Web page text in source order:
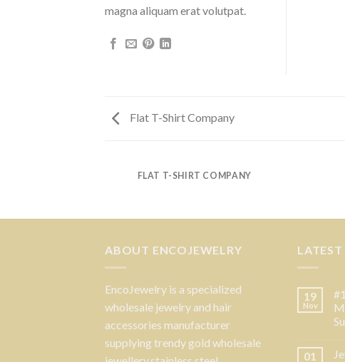
magna aliquam erat volutpat.
Flat T-Shirt Company
FLAT T-SHIRT COMPANY
ABOUT ENCOJEWELRY
EncoJewelry is a specialized
wholesale jewelry and hair
accessories manufacturer
supplying trendy gold wholesale
LATEST
19
Nov
01